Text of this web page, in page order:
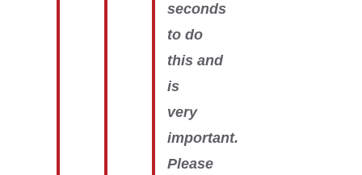
seconds
to do
this and
is
very
important.
Please